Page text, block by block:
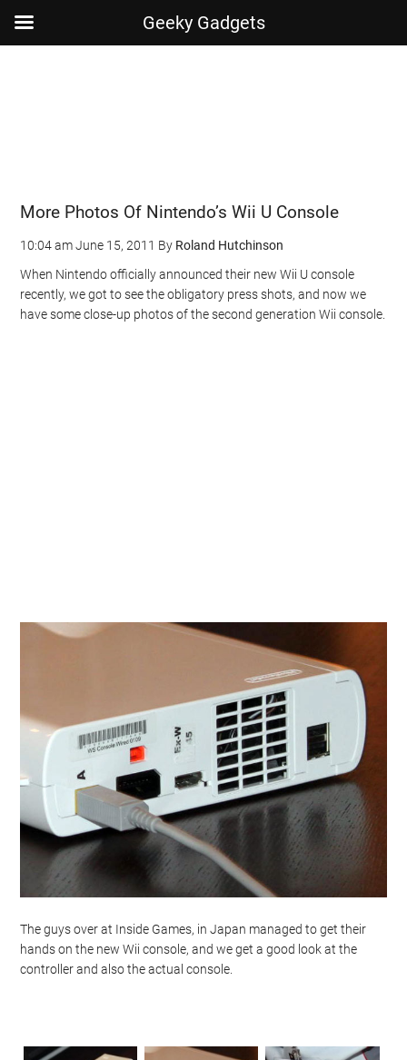
More Photos Of Nintendo’s Wii U Console
10:04 am June 15, 2011 By Roland Hutchinson
When Nintendo officially announced their new Wii U console
recently, we got to see the obligatory press shots, and now we
have some close-up photos of the second generation Wii console.
The guys over at Inside Games, in Japan managed to get their
hands on the new Wii console, and we get a good look at the
controller and also the actual console.
Geeky Gadgets